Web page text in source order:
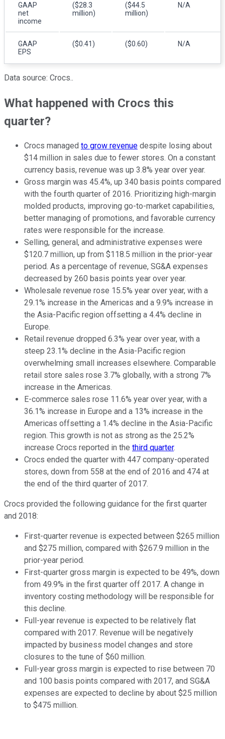
GAAP
net
income
($28.3
million)
($44.5
million)
N/A
GAAP
EPS
($0.41) ($0.60) N/A
Data source: Crocs..
What happened with Crocs this
quarter?
Crocs managed to grow revenue despite losing about
$14 million in sales due to fewer stores. On a constant
currency basis, revenue was up 3.8% year over year.
Gross margin was 45.4%, up 340 basis points compared
with the fourth quarter of 2016. Prioritizing high-margin
molded products, improving go-to-market capabilities,
better managing of promotions, and favorable currency
rates were responsible for the increase.
Selling, general, and administrative expenses were
$120.7 million, up from $118.5 million in the prior-year
period. As a percentage of revenue, SG&A expenses
decreased by 260 basis points year over year.
Wholesale revenue rose 15.5% year over year, with a
29.1% increase in the Americas and a 9.9% increase in
the Asia-Pacific region offsetting a 4.4% decline in
Europe.
Retail revenue dropped 6.3% year over year, with a
steep 23.1% decline in the Asia-Pacific region
overwhelming small increases elsewhere. Comparable
retail store sales rose 3.7% globally, with a strong 7%
increase in the Americas.
E-commerce sales rose 11.6% year over year, with a
36.1% increase in Europe and a 13% increase in the
Americas offsetting a 1.4% decline in the Asia-Pacific
region. This growth is not as strong as the 25.2%
increase Crocs reported in the third quarter.
Crocs ended the quarter with 447 company-operated
stores, down from 558 at the end of 2016 and 474 at
the end of the third quarter of 2017.
Crocs provided the following guidance for the first quarter
and 2018:
First-quarter revenue is expected between $265 million
and $275 million, compared with $267.9 million in the
prior-year period.
First-quarter gross margin is expected to be 49%, down
from 49.9% in the first quarter off 2017. A change in
inventory costing methodology will be responsible for
this decline.
Full-year revenue is expected to be relatively flat
compared with 2017. Revenue will be negatively
impacted by business model changes and store
closures to the tune of $60 million.
Full-year gross margin is expected to rise between 70
and 100 basis points compared with 2017, and SG&A
expenses are expected to decline by about $25 million
to $475 million.